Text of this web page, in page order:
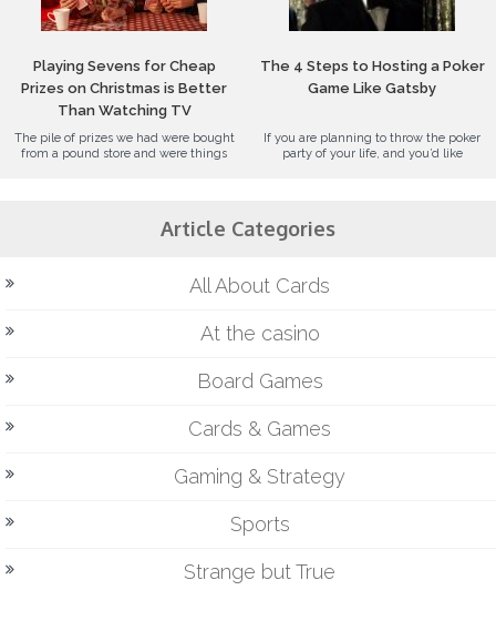
Playing Sevens for Cheap
Prizes on Christmas is Better
Than Watching TV
The pile of prizes we had were bought
from a pound store and were things
The 4 Steps to Hosting a Poker
Game Like Gatsby
If you are planning to throw the poker
party of your life, and you’d like
Article Categories
All About Cards
At the casino
Board Games
Cards & Games
Gaming & Strategy
Sports
Strange but True